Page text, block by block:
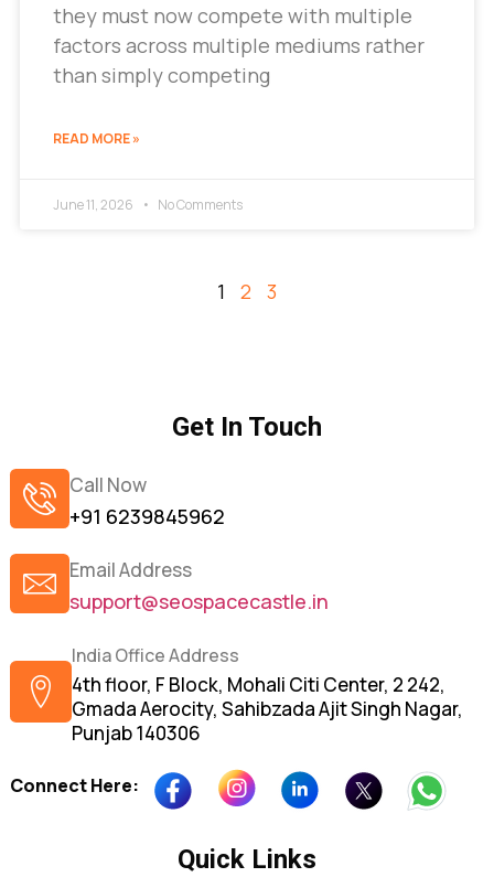
they must now compete with multiple
factors across multiple mediums rather
than simply competing
READ MORE »
June 11, 2026 No Comments
1 2 3
Get In Touch
Call Now
+91 6239845962
Email Address
support@seospacecastle.in
India Office Address
4th floor, F Block, Mohali Citi Center, 2 242,
Gmada Aerocity, Sahibzada Ajit Singh Nagar,
Punjab 140306
Connect Here:
Quick Links